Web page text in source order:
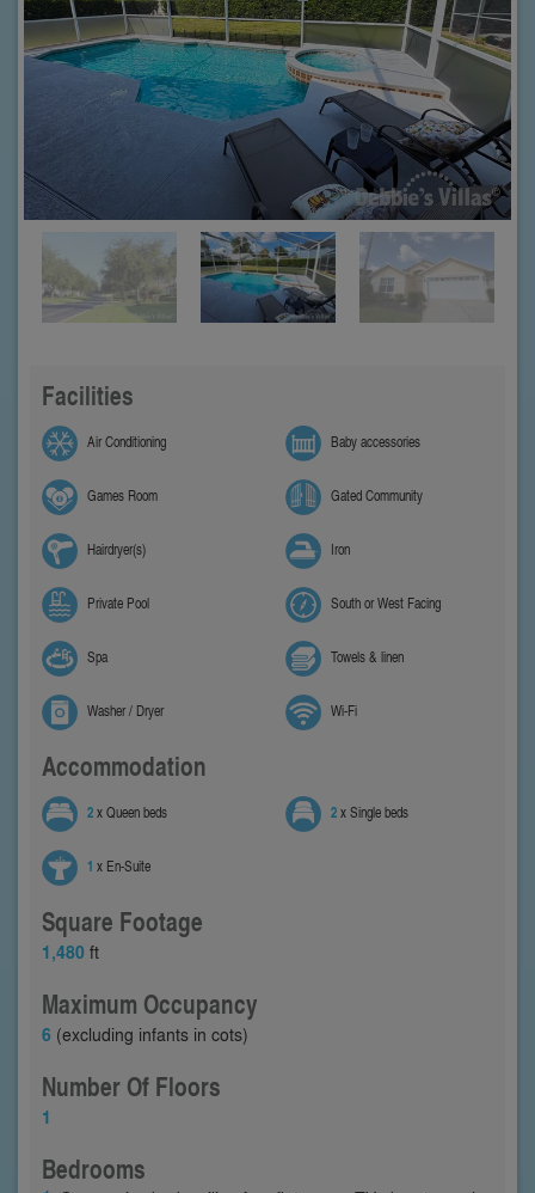
Facilities
Air Conditioning Baby accessories
Games Room Gated Community
Hairdryer(s) Iron
Private Pool South or West Facing
Spa Towels & linen
Washer / Dryer Wi-Fi
Accommodation
2x Queen beds 2x Single beds
1 x En-Suite
Square Footage
1,480 ft
Maximum Occupancy
6 (excluding infants in cots)
Number Of Floors
1
Bedrooms